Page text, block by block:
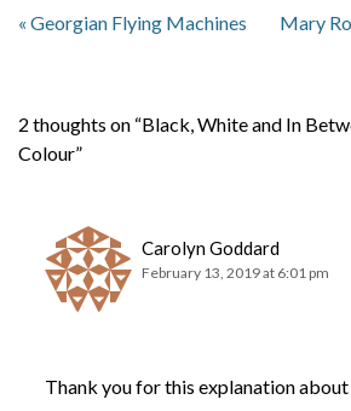
« Georgian Flying Machines Mary
2 thoughts on “Black, White and In
Colour”
Carolyn Goddard
February 13, 2019 at 6:01 pm
Thank you for this explanation